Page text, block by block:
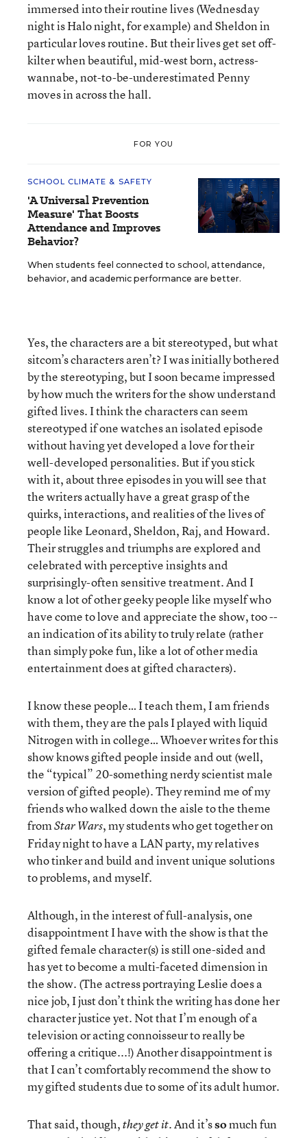
immersed into their routine lives (Wednesday
night is Halo night, for example) and Sheldon in
particular loves routine. But their lives get set off-
kilter when beautiful, mid-west born, actress-
wannabe, not-to-be-underestimated Penny
moves in across the hall.
FOR YOU
SCHOOL CLIMATE & SAFETY
'A Universal Prevention
Measure' That Boosts
Attendance and Improves
Behavior?
When students feel connected to school, attendance,
behavior, and academic performance are better.
Yes, the characters are a bit stereotyped, but what
sitcom’s characters aren’t? I was initially bothered
by the stereotyping, but I soon became impressed
by how much the writers for the show understand
gifted lives. I think the characters can seem
stereotyped if one watches an isolated episode
without having yet developed a love for their
well-developed personalities. But if you stick
with it, about three episodes in you will see that
the writers actually have a great grasp of the
quirks, interactions, and realities of the lives of
people like Leonard, Sheldon, Raj, and Howard.
Their struggles and triumphs are explored and
celebrated with perceptive insights and
surprisingly-often sensitive treatment. And I
know a lot of other geeky people like myself who
have come to love and appreciate the show, too --
an indication of its ability to truly relate (rather
than simply poke fun, like a lot of other media
entertainment does at gifted characters).
I know these people… I teach them, I am friends
with them, they are the pals I played with liquid
Nitrogen with in college… Whoever writes for this
show knows gifted people inside and out (well,
the “typical” 20-something nerdy scientist male
version of gifted people). They remind me of my
friends who walked down the aisle to the theme
fromStar Wars, my students who get together on
Friday night to have a LAN party, my relatives
who tinker and build and invent unique solutions
to problems, and myself.
Although, in the interest of full-analysis, one
disappointment I have with the show is that the
gifted female character(s) is still one-sided and
has yet to become a multi-faceted dimension in
the show. (The actress portraying Leslie does a
nice job, I just don’t think the writing has done her
character justice yet. Not that I’m enough of a
television or acting connoisseur to really be
offering a critique...!) Another disappointment is
that I can’t comfortably recommend the show to
my gifted students due to some of its adult humor.
That said, though,they get it. And it’ssomuch fun